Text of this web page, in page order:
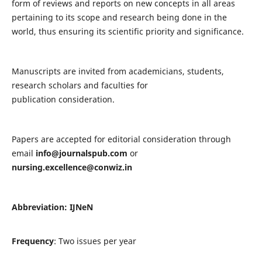
form of reviews and reports on new concepts in all areas
pertaining to its scope and research being done in the
world, thus ensuring its scientific priority and significance.
Manuscripts are invited from academicians, students,
research scholars and faculties for
publication consideration.
Papers are accepted for editorial consideration through
email info@journalspub.com or
nursing.excellence@conwiz.in
Abbreviation: IJNeN
Frequency: Two issues per year